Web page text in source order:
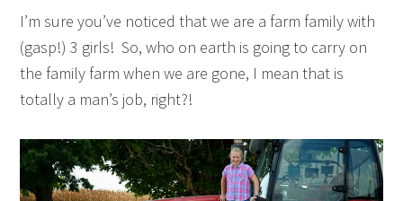
I’m sure you’ve noticed that we are a farm family with
(gasp!) 3 girls! So, who on earth is going to carry on
the family farm when we are gone, I mean that is
totally a man’s job, right?!